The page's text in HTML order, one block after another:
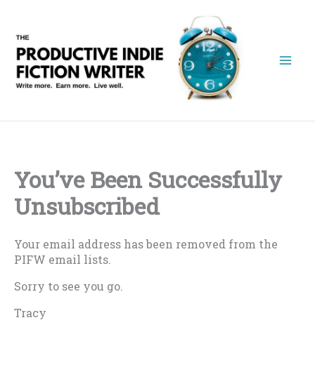
content
You’ve Been Successfully
Unsubscribed
Your email address has been removed from the
PIFW email lists.
Sorry to see you go.
Tracy